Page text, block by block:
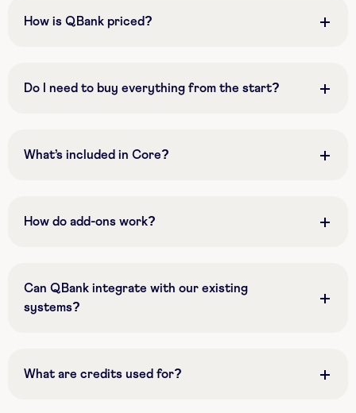
How is QBank priced?
Do I need to buy everything from the start?
What’s included in Core?
How do add-ons work?
Can QBank integrate with our existing
systems?
What are credits used for?